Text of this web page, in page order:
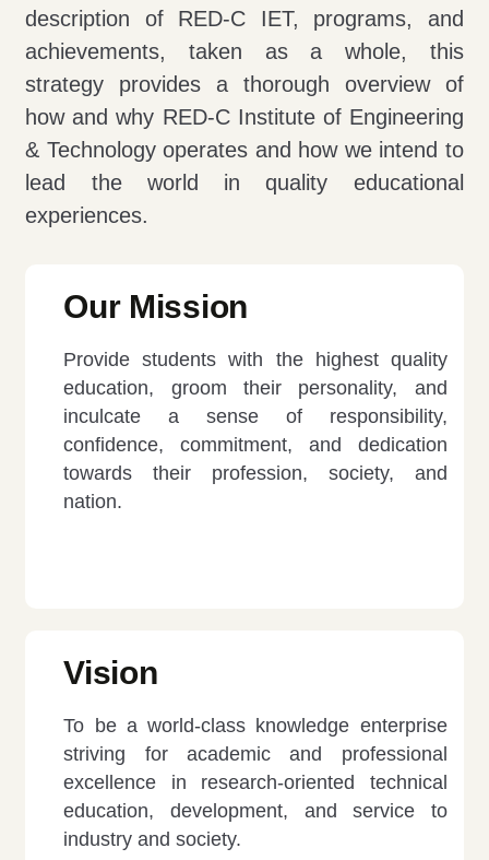
description of RED-C IET, programs, and
achievements, taken as a whole, this
strategy provides a thorough overview of
how and why RED-C Institute of Engineering
& Technology operates and how we intend to
lead the world in quality educational
experiences.
Our Mission
Provide students with the highest quality
education, groom their personality, and
inculcate a sense of responsibility,
confidence, commitment, and dedication
towards their profession, society, and
nation.
Vision
To be a world-class knowledge enterprise
striving for academic and professional
excellence in research-oriented technical
education, development, and service to
industry and society.